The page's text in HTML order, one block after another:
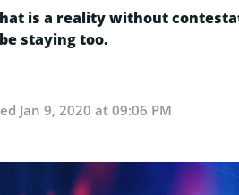
is a reality without
staying too.
Jan 9, 2020 at 09:06 PM